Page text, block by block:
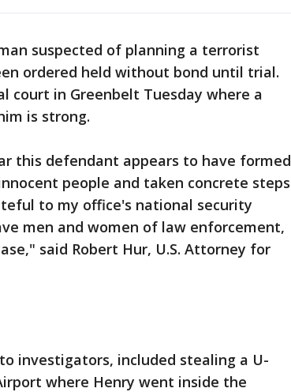
suspected of planning a terrorist
ordered held without bond until trial.
court in Greenbelt Tuesday where a
is strong.
this defendant appears to have formed
people and taken concrete steps
to my office's national security
men and women of law enforcement,
said Robert Hur, U.S. Attorney for
investigators, included stealing a U-
where Henry went inside the